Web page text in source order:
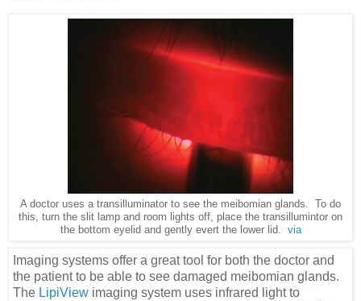
A doctor uses a transilluminator to see the meibomian glands. To do
this, turn the slit lamp and room lights off, place the transillumintor on
the bottom eyelid and gently evert the lower lid. via
Imaging systems offer a great tool for both the doctor and
the patient to be able to see damaged meibomian glands.
The LipiView imaging system uses infrared light to